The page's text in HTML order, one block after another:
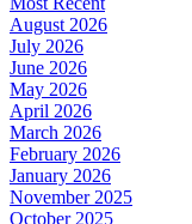
August 2026
July 2026
June 2026
May 2026
April 2026
March 2026
February 2026
January 2026
November 2025
October 2025